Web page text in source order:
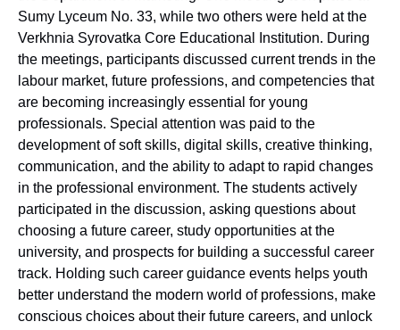
Sumy Lyceum No. 33, while two others were held at the
Verkhnia Syrovatka Core Educational Institution. During
the meetings, participants discussed current trends in the
labour market, future professions, and competencies that
are becoming increasingly essential for young
professionals. Special attention was paid to the
development of soft skills, digital skills, creative thinking,
communication, and the ability to adapt to rapid changes
in the professional environment. The students actively
participated in the discussion, asking questions about
choosing a future career, study opportunities at the
university, and prospects for building a successful career
track. Holding such career guidance events helps youth
better understand the modern world of professions, make
conscious choices about their future careers, and unlock